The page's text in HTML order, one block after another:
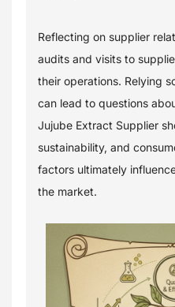
Reflecting on supplier
audits and visits to
their operations. Relying
can lead to questions
Jujube Extract Supplier
sustainability, and
factors ultimately
the market.